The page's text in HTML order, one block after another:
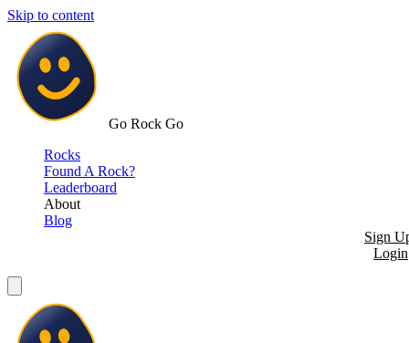
Skip to content
Go Rock Go
Rocks
Found A Rock?
Leaderboard
About
Blog
Sign
Login